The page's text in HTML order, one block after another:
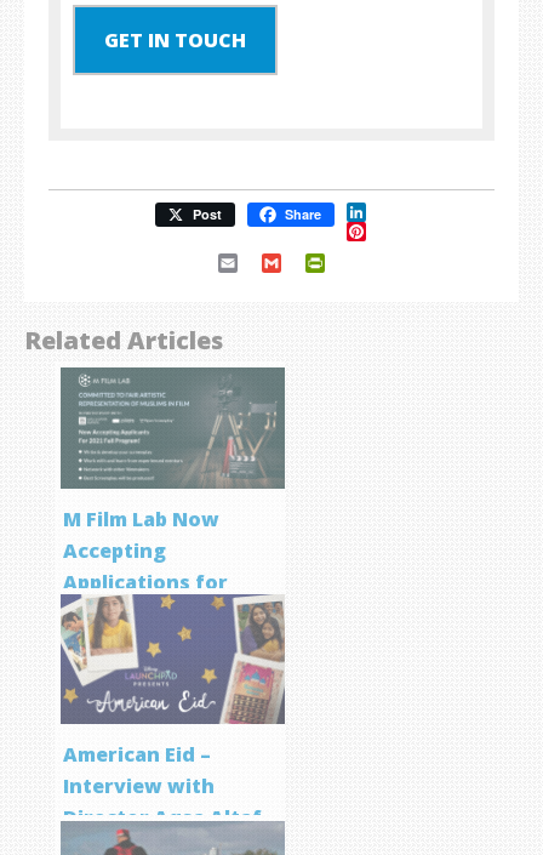
GET IN TOUCH
Post Share LinkedIn
Pinterest
Email Gmail
Related Articles
M Film Lab Now
Accepting
Applications for
Screenwriting
Program
American Eid –
Interview with
Director Aqsa Altaf